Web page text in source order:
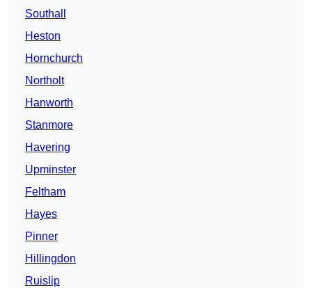
Southall
Heston
Hornchurch
Northolt
Hanworth
Stanmore
Havering
Upminster
Feltham
Hayes
Pinner
Hillingdon
Ruislip